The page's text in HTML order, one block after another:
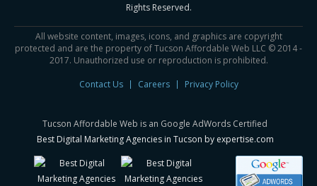
Rights Reserved.
All website content, images, icons, and graphics are copyright
protected and are the property of Tucson Affordable Web LLC © 2014 -
2017. Unauthorized use or reproduction is prohibited.
Contact Us
Careers Privacy Policy
Tucson Affordable Web is an Google AdWords Certified
Best Digital Marketing Agencies in Tucson by expertise.com